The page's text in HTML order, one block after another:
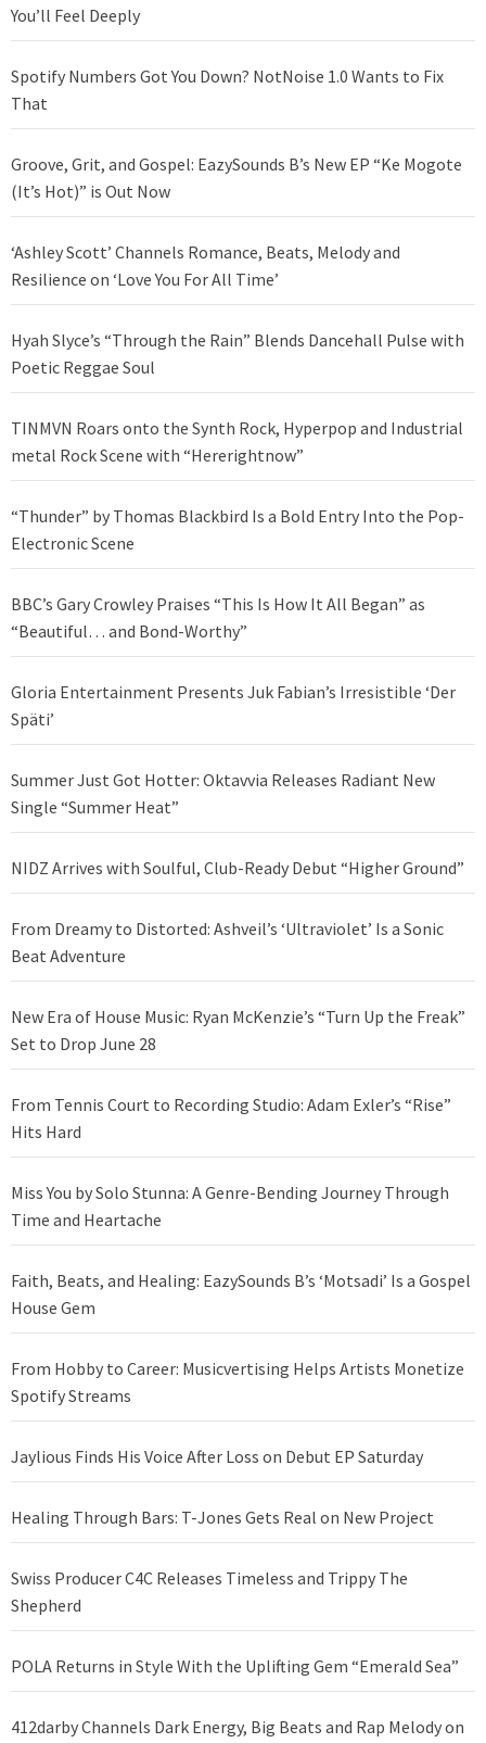
You’ll Feel Deeply
Spotify Numbers Got You Down? NotNoise 1.0 Wants to Fix
That
Groove, Grit, and Gospel: EazySounds B’s New EP “Ke Mogote
(It’s Hot)” is Out Now
‘Ashley Scott’ Channels Romance, Beats, Melody and
Resilience on ‘Love You For All Time’
Hyah Slyce’s “Through the Rain” Blends Dancehall Pulse with
Poetic Reggae Soul
TINMVN Roars onto the Synth Rock, Hyperpop and Industrial
metal Rock Scene with “Hererightnow”
“Thunder” by Thomas Blackbird Is a Bold Entry Into the Pop-
Electronic Scene
BBC’s Gary Crowley Praises “This Is How It All Began” as
“Beautiful… and Bond-Worthy”
Gloria Entertainment Presents Juk Fabian’s Irresistible ‘Der
Späti’
Summer Just Got Hotter: Oktavvia Releases Radiant New
Single “Summer Heat”
NIDZ Arrives with Soulful, Club-Ready Debut “Higher Ground”
From Dreamy to Distorted: Ashveil’s ‘Ultraviolet’ Is a Sonic
Beat Adventure
New Era of House Music: Ryan McKenzie’s “Turn Up the Freak”
Set to Drop June 28
From Tennis Court to Recording Studio: Adam Exler’s “Rise”
Hits Hard
Miss You by Solo Stunna: A Genre-Bending Journey Through
Time and Heartache
Faith, Beats, and Healing: EazySounds B’s ‘Motsadi’ Is a Gospel
House Gem
From Hobby to Career: Musicvertising Helps Artists Monetize
Spotify Streams
Jaylious Finds His Voice After Loss on Debut EP Saturday
Healing Through Bars: T-Jones Gets Real on New Project
Swiss Producer C4C Releases Timeless and Trippy The
Shepherd
POLA Returns in Style With the Uplifting Gem “Emerald Sea”
412darby Channels Dark Energy, Big Beats and Rap Melody on